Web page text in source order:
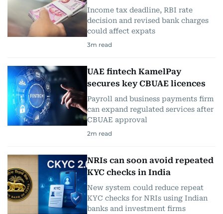
Income tax deadline, RBI rate
decision and revised bank charges
could affect expats
3m read
UAE fintech KamelPay
secures key CBUAE licences
Payroll and business payments firm
can expand regulated services after
CBUAE approval
2m read
NRIs can soon avoid repeated
KYC checks in India
New system could reduce repeat
KYC checks for NRIs using Indian
banks and investment firms